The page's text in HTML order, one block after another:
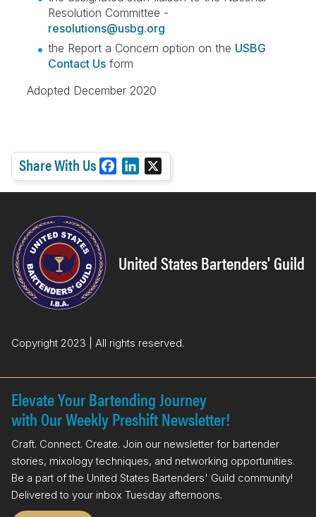
Resolution Committee -
resolutions@usbg.org
the Report a Concern option on the USBG
Contact Usform
Adopted December 2020
Share With Us
a
o
i
I
United States Bartenders' Guild
Copyright 2023 | All rights reserved.
Elevate Your Bartending Journey
with Our Weekly Preshift Newsletter!
Craft. Connect. Create. Join our newsletter for bartender
stories, mixology techniques, and networking opportunities.
Be a part of the United States Bartenders' Guild community!
Delivered to your inbox Tuesday afternoons.